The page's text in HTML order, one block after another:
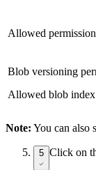
Allowed
Blob versioning
Allowed blob index
Note: You can also
5 Click on